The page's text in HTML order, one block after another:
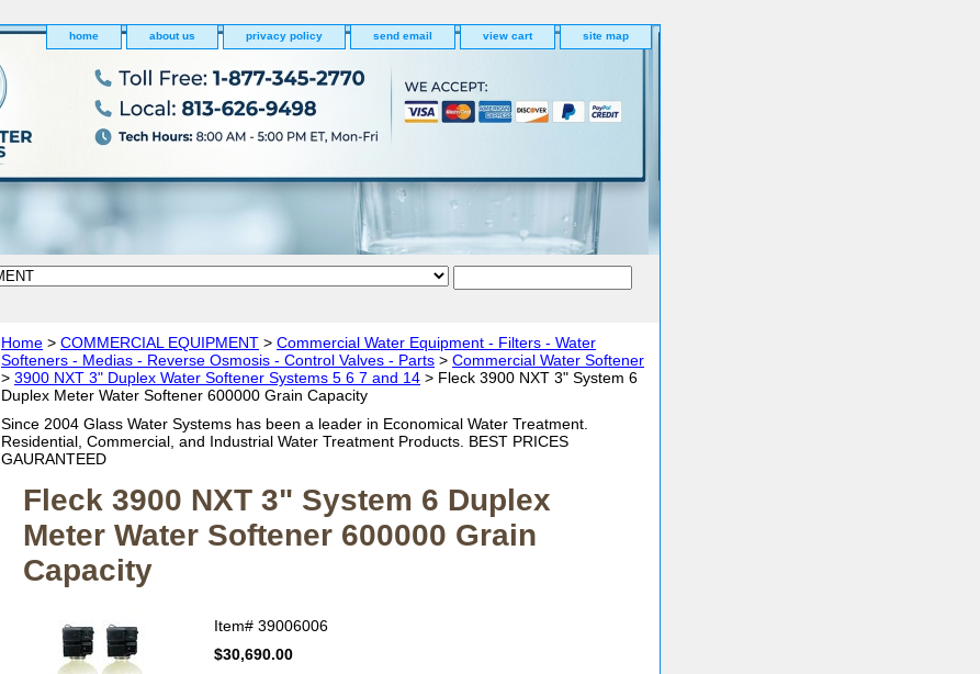
home about us privacy policy send email view cart site map
Home > COMMERCIAL EQUIPMENT > Commercial Water Equipment - Filters - Water
Softeners - Medias - Reverse Osmosis - Control Valves - Parts > Commercial Water Softener
> 3900 NXT 3" Duplex Water Softener Systems 5 6 7 and 14 > Fleck 3900 NXT 3" System 6
Duplex Meter Water Softener 600000 Grain Capacity
Since 2004 Glass Water Systems has been a leader in Economical Water Treatment.
Residential, Commercial, and Industrial Water Treatment Products. BEST PRICES
GAURANTEED
Fleck 3900 NXT 3" System 6 Duplex
Meter Water Softener 600000 Grain
Capacity
Item# 39006006
$30,690.00